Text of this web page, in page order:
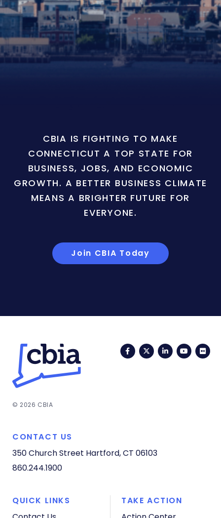
CBIA IS FIGHTING TO MAKE
CONNECTICUT A TOP STATE FOR
BUSINESS, JOBS, AND ECONOMIC
GROWTH. A BETTER BUSINESS CLIMATE
MEANS A BRIGHTER FUTURE FOR
EVERYONE.
Join CBIA Today
FacebookTwitterLinkedIn
© 2026 CBIA
CONTACT US
350 Church Street Hartford, CT 06103
860.244.1900
QUICK LINKS
TAKE ACTION